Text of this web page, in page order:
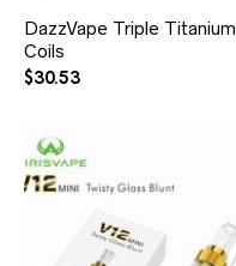
DazzVape Triple Titanium
Coils
$30.53